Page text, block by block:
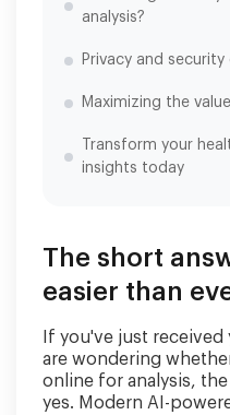
analysis?
Privacy and
Maximizing the
Transform your
insights today
The short
easier than
If you've just
are wondering
online for analysis,
yes. Modern AI-